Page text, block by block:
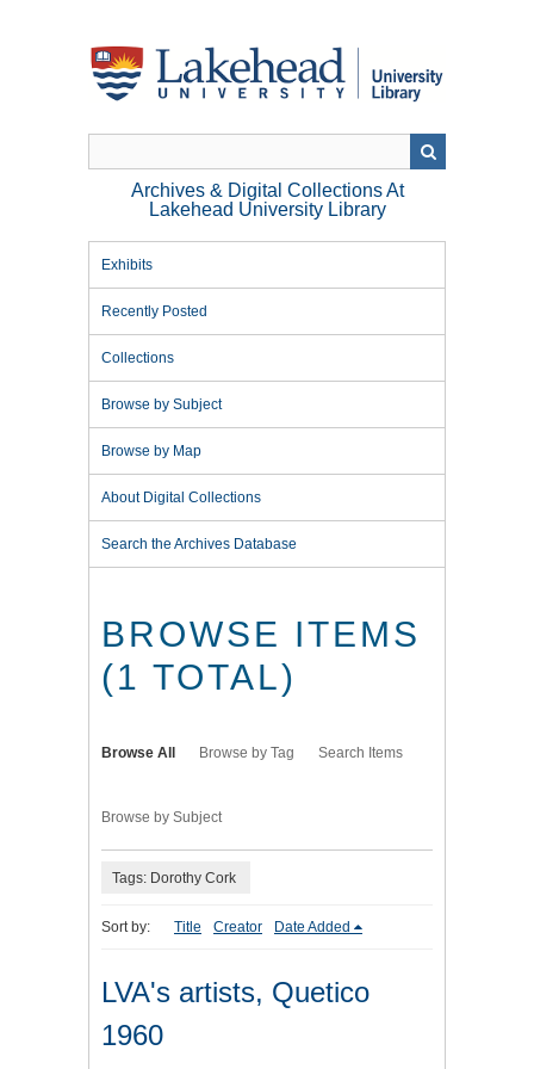
Archives & Digital Collections At
Lakehead University Library
Exhibits
Recently Posted
Collections
Browse by Subject
Browse by Map
About Digital Collections
Search the Archives Database
BROWSE ITEMS
(1 TOTAL)
Browse All Browse by Tag Search Items
Browse by Subject
Tags: Dorothy Cork
Sort by: Title Creator Date Added
LVA's artists, Quetico
1960